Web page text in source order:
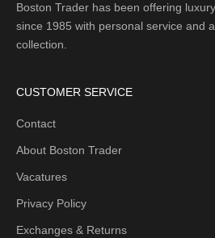
Boston Trader has been offering
since 1985 with personal service and
collection.
CUSTOMER SERVICE
Contact
About Boston Trader
Vacatures
Privacy Policy
Exchanges & Returns